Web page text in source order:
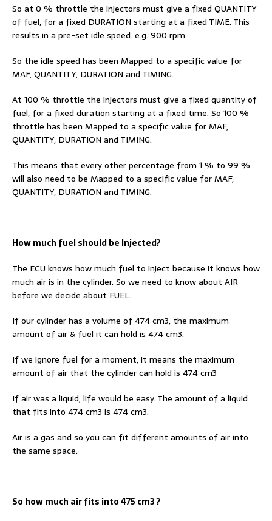
So at 0 % throttle the injectors must give a fixed QUANTITY
of fuel, for a fixed DURATION starting at a fixed TIME. This
results in a pre-set idle speed. e.g. 900 rpm.
So the idle speed has been Mapped to a specific value for
MAF, QUANTITY, DURATION and TIMING.
At 100 % throttle the injectors must give a fixed quantity of
fuel, for a fixed duration starting at a fixed time. So 100 %
throttle has been Mapped to a specific value for MAF,
QUANTITY, DURATION and TIMING.
This means that every other percentage from 1 % to 99 %
will also need to be Mapped to a specific value for MAF,
QUANTITY, DURATION and TIMING.
How much fuel should be Injected?
The ECU knows how much fuel to inject because it knows how
much air is in the cylinder. So we need to know about AIR
before we decide about FUEL.
If our cylinder has a volume of 474 cm3, the maximum
amount of air & fuel it can hold is 474 cm3.
If we ignore fuel for a moment, it means the maximum
amount of air that the cylinder can hold is 474 cm3
If air was a liquid, life would be easy. The amount of a liquid
that fits into 474 cm3 is 474 cm3.
Air is a gas and so you can fit different amounts of air into
the same space.
So how much air fits into 475 cm3 ?